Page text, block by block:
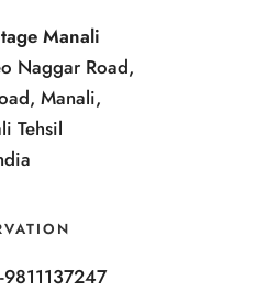
Manali
Naggar Road,
Manali,
Tehsil